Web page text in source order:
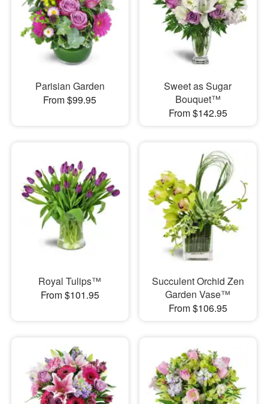
Parisian Garden
From $99.95
Sweet as Sugar
Bouquet™
From $142.95
Royal Tulips™
From $101.95
Succulent Orchid Zen
Garden Vase™
From $106.95